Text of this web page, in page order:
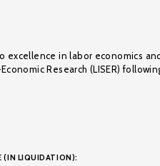
excellence in labor economics and
Research (LISER)
(IN LIQUIDATION):